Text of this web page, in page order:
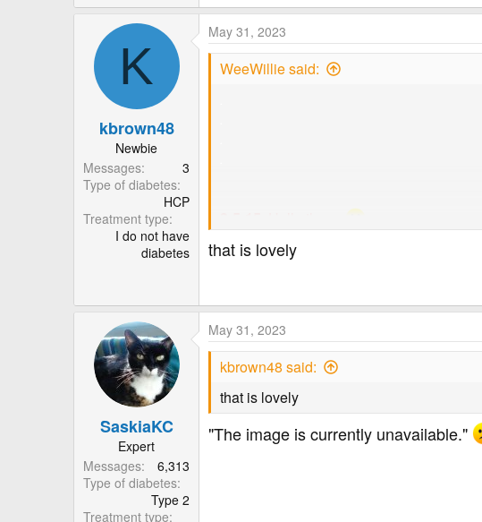
K
kbrown48
Newbie
Messages
3
Type of diabetes
HCP
Treatment type
I do not have
diabetes
May 31, 2023
WeeWillie said:
Just a note to mention there is a slight
I'm trying to resolve the issue.
Meantime, thank you for popping in to
Have a pleasant day.
willie.
that is lovely
SaskiaKC
Expert
Messages
6,313
Type of diabetes
Type 2
Treatment type
May 31, 2023
kbrown48 said:
that is lovely
"The image is currently unavailable."